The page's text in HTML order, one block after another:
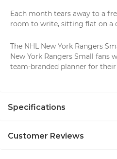
Each month tears away to a
room to write, sitting flat on a
The NHL New York Rangers
New York Rangers Small fans
team-branded planner for their
Specifications
Customer Reviews